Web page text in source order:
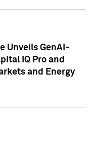
Unveils GenAI-
IQ Pro and
and Energy